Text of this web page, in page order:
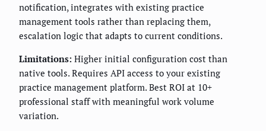
notification, integrates with existing practice
management tools rather than replacing them,
escalation logic that adapts to current conditions.
Limitations: Higher initial configuration cost than
native tools. Requires API access to your existing
practice management platform. Best ROI at 10+
professional staff with meaningful work volume
variation.